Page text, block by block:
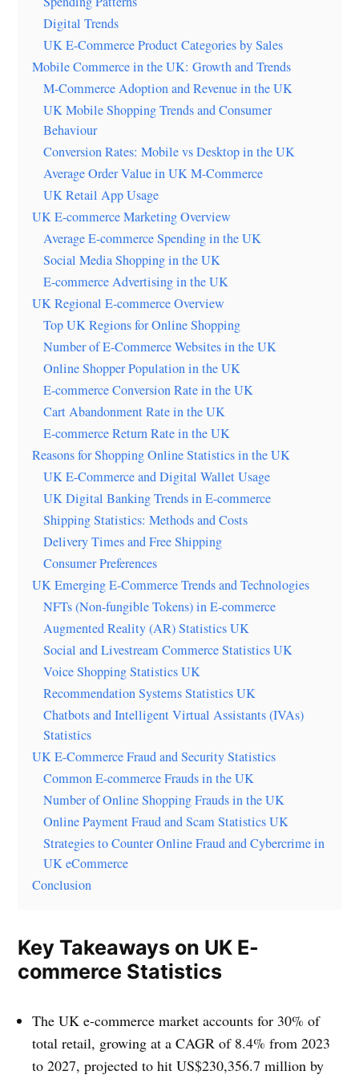
Digital Trends
UK E-Commerce Product Categories by Sales
Mobile Commerce in the UK: Growth and Trends
M-Commerce Adoption and Revenue in the UK
UK Mobile Shopping Trends and Consumer
Behaviour
Conversion Rates: Mobile vs Desktop in the UK
Average Order Value in UK M-Commerce
UK Retail App Usage
UK E-commerce Marketing Overview
Average E-commerce Spending in the UK
Social Media Shopping in the UK
E-commerce Advertising in the UK
UK Regional E-commerce Overview
Top UK Regions for Online Shopping
Number of E-Commerce Websites in the UK
Online Shopper Population in the UK
E-commerce Conversion Rate in the UK
Cart Abandonment Rate in the UK
E-commerce Return Rate in the UK
Reasons for Shopping Online Statistics in the UK
UK E-Commerce and Digital Wallet Usage
UK Digital Banking Trends in E-commerce
Shipping Statistics: Methods and Costs
Delivery Times and Free Shipping
Consumer Preferences
UK Emerging E-Commerce Trends and Technologies
NFTs (Non-fungible Tokens) in E-commerce
Augmented Reality (AR) Statistics UK
Social and Livestream Commerce Statistics UK
Voice Shopping Statistics UK
Recommendation Systems Statistics UK
Chatbots and Intelligent Virtual Assistants (IVAs)
Statistics
UK E-Commerce Fraud and Security Statistics
Common E-commerce Frauds in the UK
Number of Online Shopping Frauds in the UK
Online Payment Fraud and Scam Statistics UK
Strategies to Counter Online Fraud and Cybercrime in
UK eCommerce
Conclusion
Key Takeaways on UK E-
commerce Statistics
The UK e-commerce market accounts for 30% of
total retail, growing at a CAGR of 8.4% from 2023
to 2027, projected to hit US$230,356.7 million by